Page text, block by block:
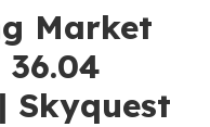
Market
36.04
Skyquest